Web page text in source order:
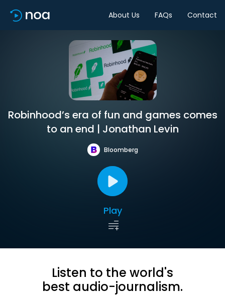
About Us FAQs Contact
Robinhood’s era of fun and games comes
to an end | Jonathan Levin
Bloomberg
Play
Listen to the world's
best audio-journalism.